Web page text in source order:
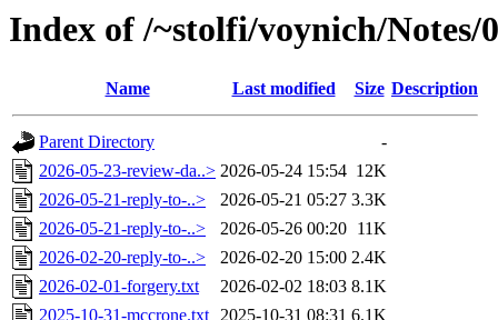
Index of /~stolfi/voynich/
Name Last modified Size Description
Parent Directory
-
2026-05-23-review-da..> 2026-05-24 15:54 12K
2026-05-21-reply-to-..>
2026-05-21 05:27 3.3K
2026-05-21-reply-to-..>
2026-05-26 00:20 11K
2026-02-20-reply-to-..>
2026-02-20 15:00 2.4K
2026-02-01-forgery.txt
2026-02-02 18:03 8.1K
2025-10-31-mccrone.txt 2025-10-31 08:31 6.1K